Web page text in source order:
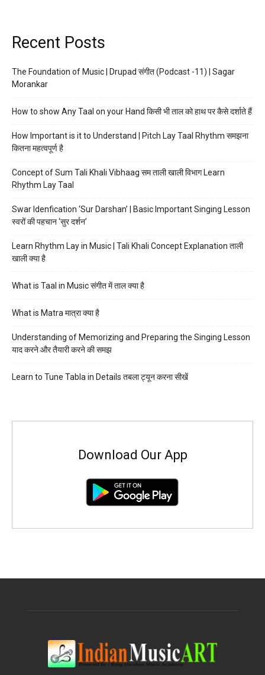
Recent Posts
The Foundation of Music | Drupad संगीत (Podcast -11) | Sagar
Morankar
How to show Any Taal on your Hand किसी भी ताल को हाथ पर कैसे दर्शाते हैं
How Important is it to Understand | Pitch Lay Taal Rhythm समझना
कितना महत्वपूर्ण है
Concept of Sum Tali Khali Vibhaag सम ताली खाली विभाग Learn
Rhythm Lay Taal
Swar Idenfication ‘Sur Darshan’ | Basic Important Singing Lesson
स्वरों की पहचान ‘सुर दर्शन’
Learn Rhythm Lay in Music | Tali Khali Concept Explanation ताली
खाली क्या है
What is Taal in Music संगीत में ताल क्या है
What is Matra मात्रा क्या है
Understanding of Memorizing and Preparing the Singing Lesson
याद करने और तैयारी करने की समझ
Learn to Tune Tabla in Details तबला ट्यून करना सीखें
Download Our App